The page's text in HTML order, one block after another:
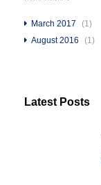
March 2017
(1)
August 2016
(1)
Latest Posts